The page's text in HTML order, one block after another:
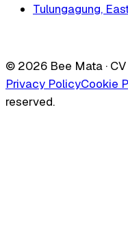
Tulungagung,
© 2026 Bee Mata ·
Privacy PolicyCookie
reserved.